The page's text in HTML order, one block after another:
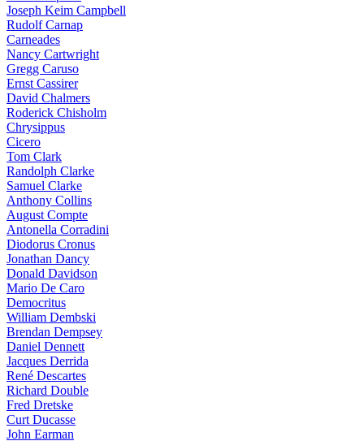
Joseph Keim Campbell
Rudolf Carnap
Carneades
Nancy Cartwright
Gregg Caruso
Ernst Cassirer
David Chalmers
Roderick Chisholm
Chrysippus
Cicero
Tom Clark
Randolph Clarke
Samuel Clarke
Anthony Collins
August Compte
Antonella Corradini
Diodorus Cronus
Jonathan Dancy
Donald Davidson
Mario De Caro
Democritus
William Dembski
Brendan Dempsey
Daniel Dennett
Jacques Derrida
René Descartes
Richard Double
Fred Dretske
Curt Ducasse
John Earman